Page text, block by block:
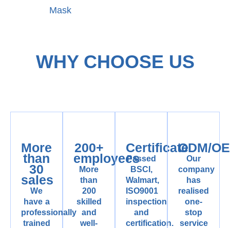
Mask
WHY CHOOSE US
More
than
30
sales
We
have a
professionally
trained
200+
employees
More
than
200
skilled
and
well-
Certificate
Passed
BSCI,
Walmart,
ISO9001
inspection
and
certification.
ODM/
Our
company
has
realised
one-
stop
service